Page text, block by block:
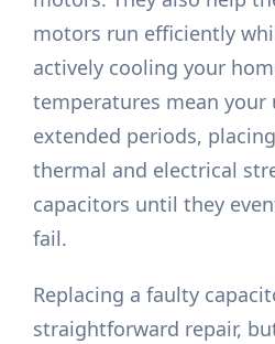
motors run efficiently
actively cooling your
temperatures mean
extended periods,
thermal and electrical
capacitors until they
fail.
Replacing a faulty
straightforward repair,